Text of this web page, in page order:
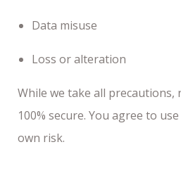
Data misuse
Loss or alteration
While we take all
100% secure. You agree to
own risk.